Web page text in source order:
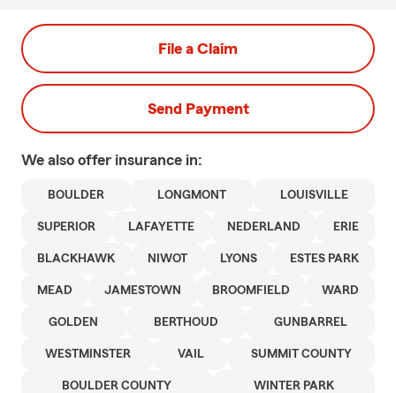
File a Claim
Send Payment
We also offer insurance in:
BOULDER LONGMONT LOUISVILLE
SUPERIOR LAFAYETTE NEDERLAND ERIE
BLACKHAWK NIWOT LYONS ESTES PARK
MEAD JAMESTOWN BROOMFIELD WARD
GOLDEN BERTHOUD GUNBARREL
WESTMINSTER VAIL SUMMIT COUNTY
BOULDER COUNTY WINTER PARK